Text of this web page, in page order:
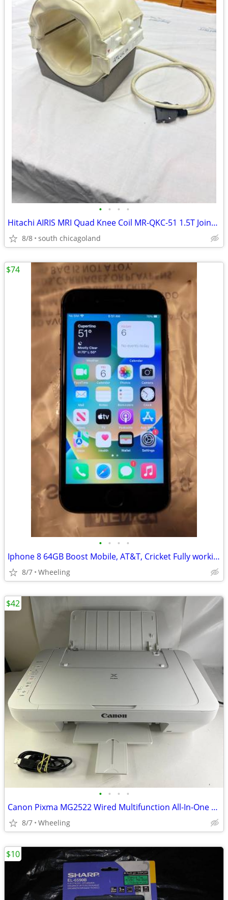
• • • •
Hitachi AIRIS MRI Quad Knee Coil MR-QKC-51 1.5T Joint Extremity
8/8 south chicagoland
• • • •
Iphone 8 64GB Boost Mobile, AT&T, Cricket Fully working
8/7 Wheeling
$74
• • • •
Canon Pixma MG2522 Wired Multifunction All-In-One Color Inkjet Printer
8/7 Wheeling
$42
$10